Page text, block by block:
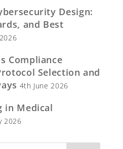
Design:
and Best
Compliance
Selection and
4th June 2026
in Medical
2026